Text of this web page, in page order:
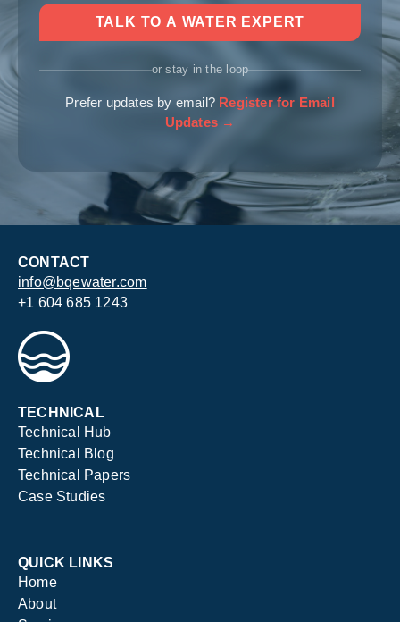
TALK TO A WATER EXPERT
or stay in the loop
Prefer updates by email? Register for Email
Updates →
CONTACT
info@bqewater.com
+1 604 685 1243
TECHNICAL
Technical Hub
Technical Blog
Technical Papers
Case Studies
QUICK LINKS
Home
About